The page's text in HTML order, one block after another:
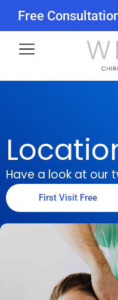
Free
Have a look at our
First Visit Free